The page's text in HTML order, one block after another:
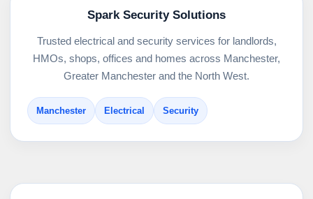
Spark Security Solutions
Trusted electrical and security services for landlords,
HMOs, shops, offices and homes across Manchester,
Greater Manchester and the North West.
Manchester Electrical Security